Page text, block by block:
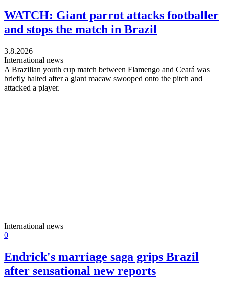
WATCH: Giant parrot attacks footballer
and stops the match in Brazil
3.8.2026
International news
A Brazilian youth cup match between Flamengo and Ceará was
briefly halted after a giant macaw swooped onto the pitch and
attacked a player.
International news
0
Endrick's marriage saga grips Brazil
after sensational new reports